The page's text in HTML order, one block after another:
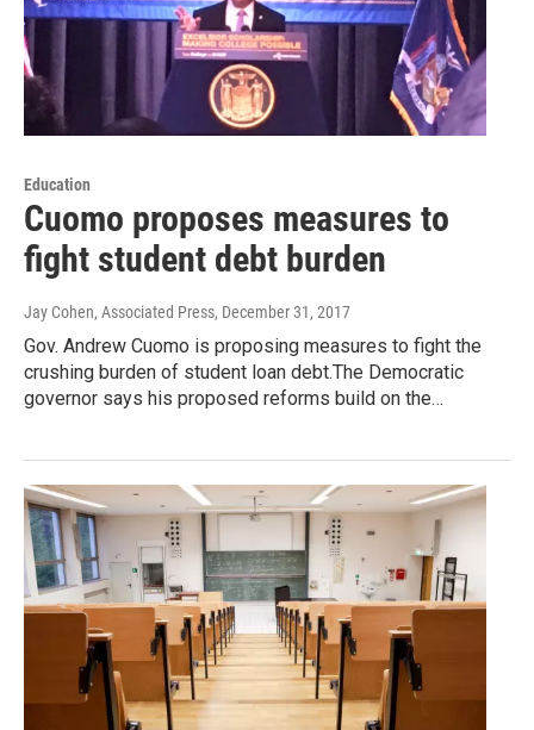
Education
Cuomo proposes measures to
fight student debt burden
Jay Cohen, Associated Press, December 31, 2017
Gov. Andrew Cuomo is proposing measures to fight the
crushing burden of student loan debt.The Democratic
governor says his proposed reforms build on the…